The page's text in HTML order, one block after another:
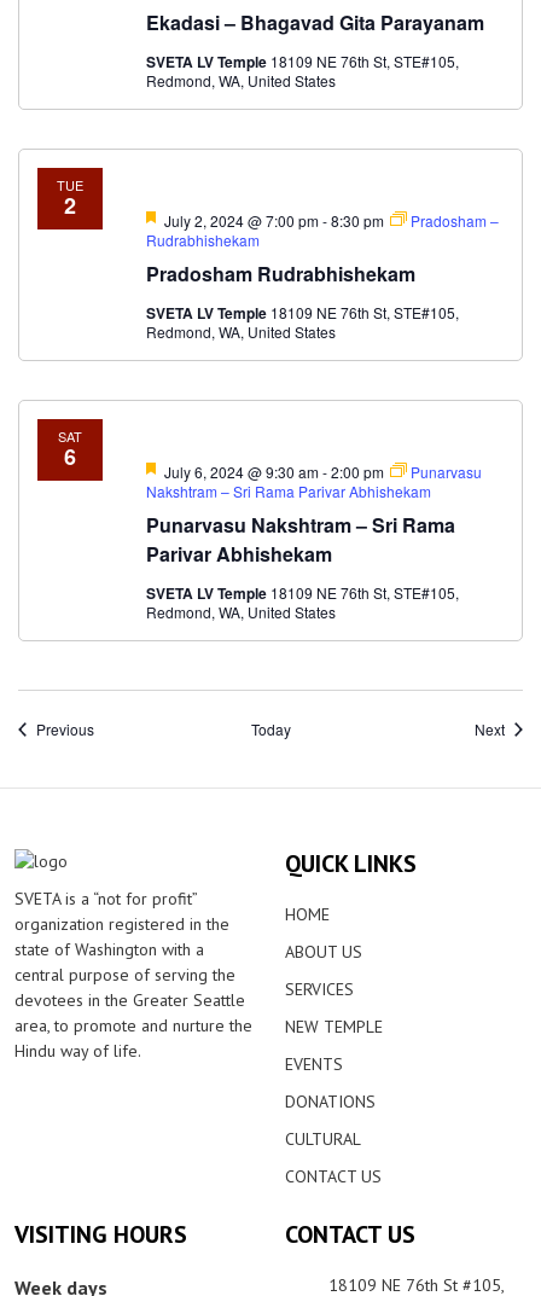
Ekadasi – Bhagavad Gita Parayanam
SVETA LV Temple 18109 NE 76th St, STE#105,
Redmond, WA, United States
TUE
2
Pradosham Rudrabhishekam
Featured
July 2, 2024 @ 7:00 pm-8:30 pm
Pradosham –
Rudrabhishekam
SVETA LV Temple 18109 NE 76th St, STE#105,
Redmond, WA, United States
SAT
6
Punarvasu Nakshtram – Sri Rama
Parivar Abhishekam
Featured
July 6, 2024 @ 9:30 am-2:00 pm
Punarvasu
Nakshtram – Sri Rama Parivar Abhishekam
SVETA LV Temple 18109 NE 76th St, STE#105,
Redmond, WA, United States
PreviousEvents Today Next
SVETA is a “not for profit”
organization registered in the
state of Washington with a
central purpose of serving the
devotees in the Greater Seattle
area, to promote and nurture the
Hindu way of life.
QUICK LINKS
HOME
ABOUT US
SERVICES
NEW TEMPLE
EVENTS
DONATIONS
CULTURAL
CONTACT US
VISITING HOURS
Week days
CONTACT US
18109 NE 76th St #105,